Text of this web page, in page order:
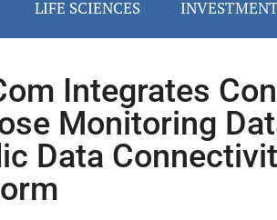
LIFE SCIENCES
Integrates
Monitoring
Data